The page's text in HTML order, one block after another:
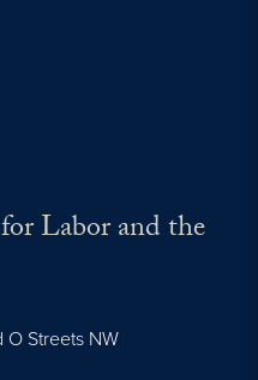
Labor and the
Streets NW